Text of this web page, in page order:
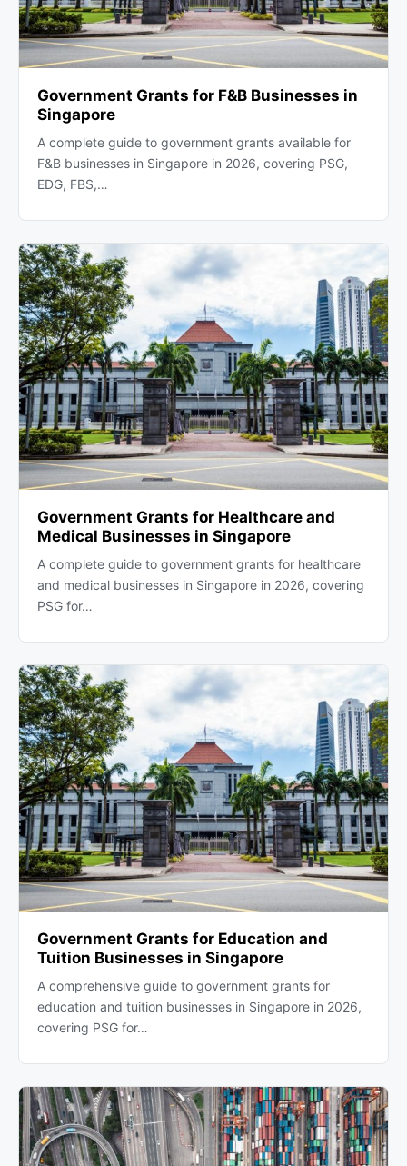
Government Grants for F&B Businesses in
Singapore
A complete guide to government grants available for
F&B businesses in Singapore in 2026, covering PSG,
EDG, FBS,…
Government Grants for Healthcare and
Medical Businesses in Singapore
A complete guide to government grants for healthcare
and medical businesses in Singapore in 2026, covering
PSG for…
Government Grants for Education and
Tuition Businesses in Singapore
A comprehensive guide to government grants for
education and tuition businesses in Singapore in 2026,
covering PSG for…